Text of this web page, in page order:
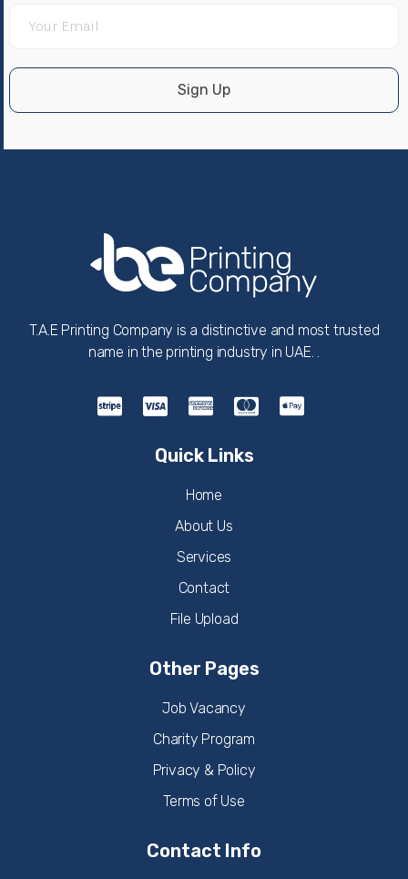
Sign Up
T.A.E Printing Company is a distinctive and most trusted
name in the printing industry in UAE. .
Quick Links
Home
About Us
Services
Contact
File Upload
Other Pages
Job Vacancy
Charity Program
Privacy & Policy
Terms of Use
Contact Info